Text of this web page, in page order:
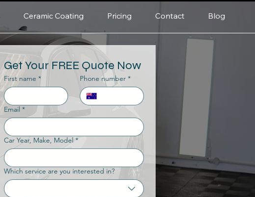
Ceramic Coating Pricing Contact Blog
Get Your FREE Quote Now
First name * Phone number *
Email *
Car Year, Make, Model *
Which service are you interested in?